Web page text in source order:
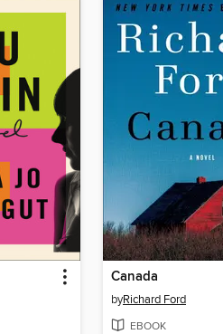
Canada
byRichard Ford
EBOOK